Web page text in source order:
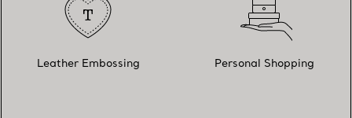
Leather Embossing Personal Shopping